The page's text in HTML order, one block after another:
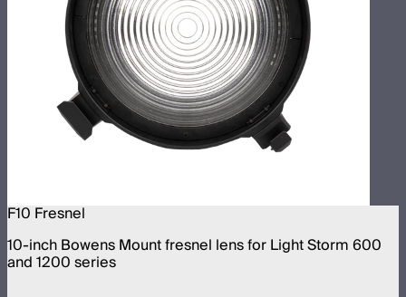
F10 Fresnel
10-inch Bowens Mount fresnel lens for Light Storm 600
and 1200 series